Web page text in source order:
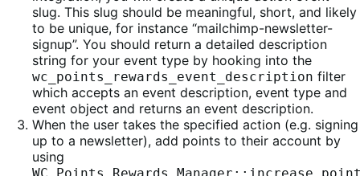
slug. This slug should be meaningful, short, and likely
to be unique, for instance “mailchimp-newsletter-
signup”. You should return a detailed description
string for your event type by hooking into the
wc_points_rewards_event_description filter
which accepts an event description, event type and
event object and returns an event description.
When the user takes the specified action (e.g. signing
up to a newsletter), add points to their account by
using